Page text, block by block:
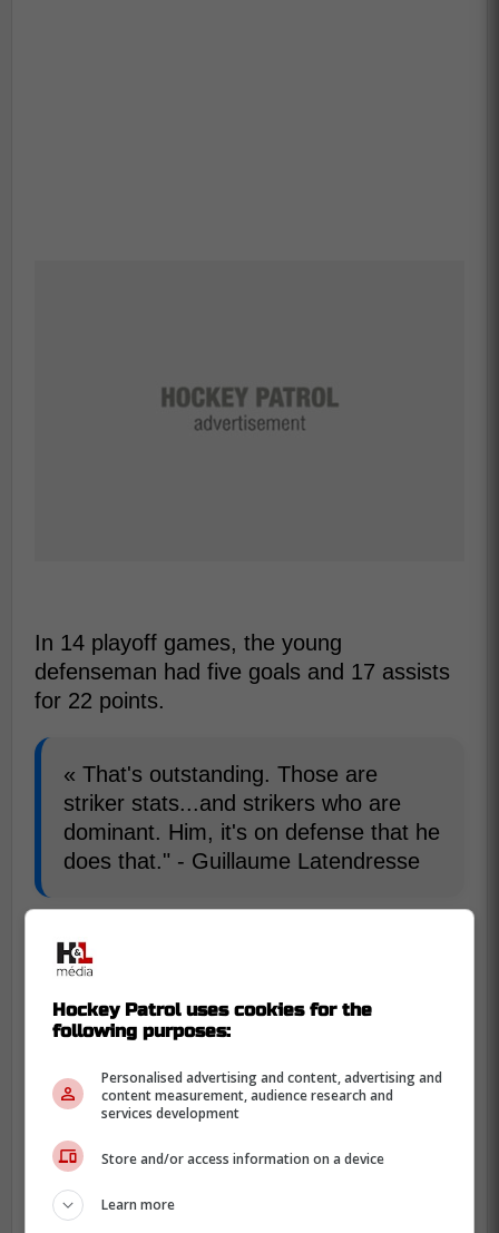
In 14 playoff games, the young
defenseman had five goals and 17 assists
for 22 points.
« That's outstanding. Those are
striker stats...and strikers who are
dominant. Him, it's on defense that he
does that." - Guillaume Latendresse
points in the playoffs this year.
-
Hockey Patrol uses cookies for the
following purposes:
Personalised advertising and content, advertising and
content measurement, audience research and
services development
Store and/or access information on a device
Learn more